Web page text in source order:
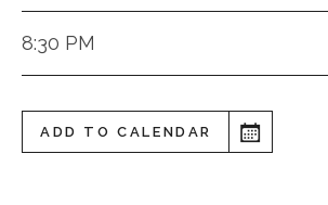
8:30 PM
ADD TO CALENDAR